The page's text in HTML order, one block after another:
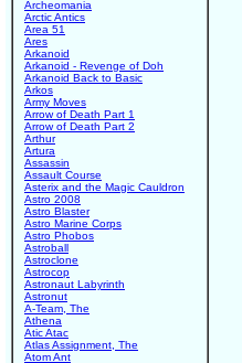
Archeomania
Arctic Antics
Area 51
Ares
Arkanoid
Arkanoid - Revenge of Doh
Arkanoid Back to Basic
Arkos
Army Moves
Arrow of Death Part 1
Arrow of Death Part 2
Arthur
Artura
Assassin
Assault Course
Asterix and the Magic Cauldron
Astro 2008
Astro Blaster
Astro Marine Corps
Astro Phobos
Astroball
Astroclone
Astrocop
Astronaut Labyrinth
Astronut
A-Team, The
Athena
Atic Atac
Atlas Assignment, The
Atom Ant